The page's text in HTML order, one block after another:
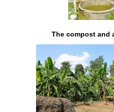
The compost and